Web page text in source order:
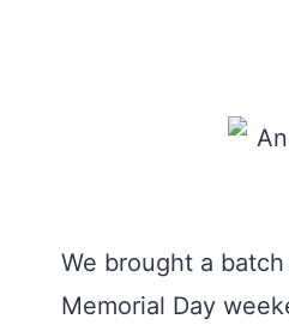
We brought a
Memorial Day